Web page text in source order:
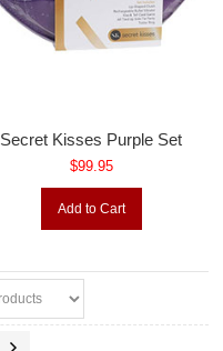
Secret Kisses Purple Set
$99.95
Add to Cart